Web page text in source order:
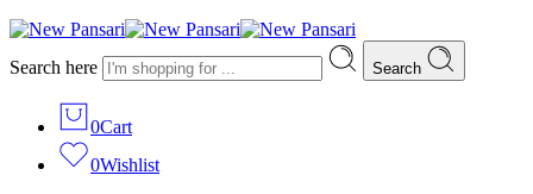
Search here Search
0Cart
0Wishlist